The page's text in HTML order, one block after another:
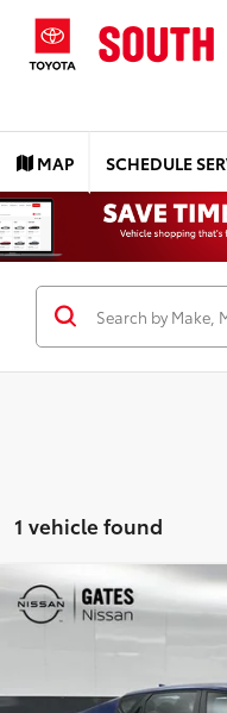
MAP SCHEDULE
1 vehicle found
2025Kia K4LXS
Gates Nissan of Richmond
3KPFT4DE1SE010593
Compare Vehicle